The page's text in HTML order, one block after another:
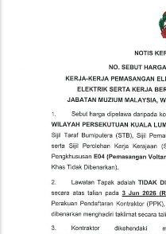
Kerja-
Kerja
Elektrik
Bagi
Kerja
Sistem
Elektrik